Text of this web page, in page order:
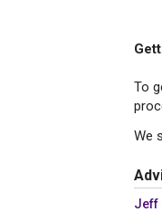
To
We
Jeff